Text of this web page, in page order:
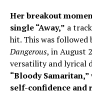
Her breakout
single “Away,” a
hit. This was followed
Dangerous, in August
versatility and lyrical
“Bloody
self-confidence and